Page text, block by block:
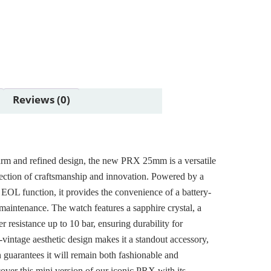
Reviews (0)
and refined design, the new PRX 25mm is a versatile
of craftsmanship and innovation. Powered by a
function, it provides the convenience of a battery-
The watch features a sapphire crystal, a
resistance up to 10 bar, ensuring durability for
aesthetic design makes it a standout accessory,
it will remain both fashionable and